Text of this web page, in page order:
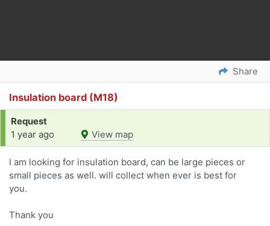
Share
Insulation board (M18)
Request
1 year ago
View map
I am looking for insulation board, can be large pieces or
small pieces as well. will collect when ever is best for
you.
Thank you